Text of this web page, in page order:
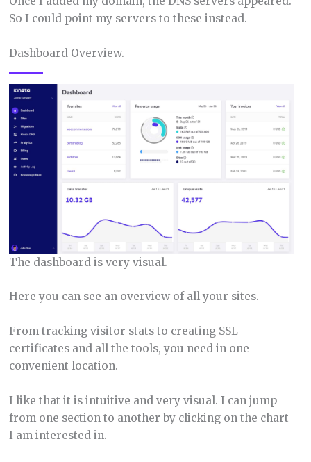
So I could point my servers to these instead.
Dashboard Overview.
The dashboard is very visual.
Here you can see an overview of all your sites.
From tracking visitor stats to creating SSL
certificates and all the tools, you need in one
convenient location.
I like that it is intuitive and very visual. I can jump
from one section to another by clicking on the chart
I am interested in.